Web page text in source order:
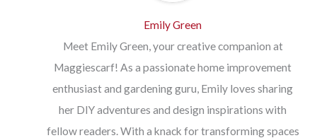
Emily Green
Meet Emily Green, your creative companion at
Maggiescarf! As a passionate home improvement
enthusiast and gardening guru, Emily loves sharing
her DIY adventures and design inspirations with
fellow readers. With a knack for transforming spaces